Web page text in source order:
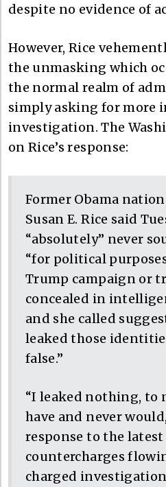
despite no evidence of
However, Rice
the unmasking which
the normal realm of
simply asking for more
investigation. The
on Rice’s response:
Former Obama
Susan E. Rice said
“absolutely” never
“for political
Trump campaign or
concealed in
and she called
leaked those
false.”
“I leaked nothing, to
have and never
response to the latest
countercharges
charged